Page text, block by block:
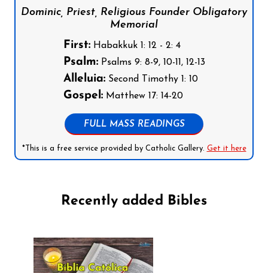
Dominic, Priest, Religious Founder Obligatory
Memorial
First:Habakkuk 1: 12 - 2: 4
Psalm:Psalms 9: 8-9, 10-11, 12-13
Alleluia:Second Timothy 1: 10
Gospel:Matthew 17: 14-20
FULL MASS READINGS
*This is a free service provided by Catholic Gallery. Get it here
Recently added Bibles